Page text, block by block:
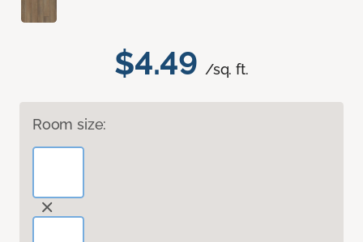
$4.49 /sq. ft.
Room size: